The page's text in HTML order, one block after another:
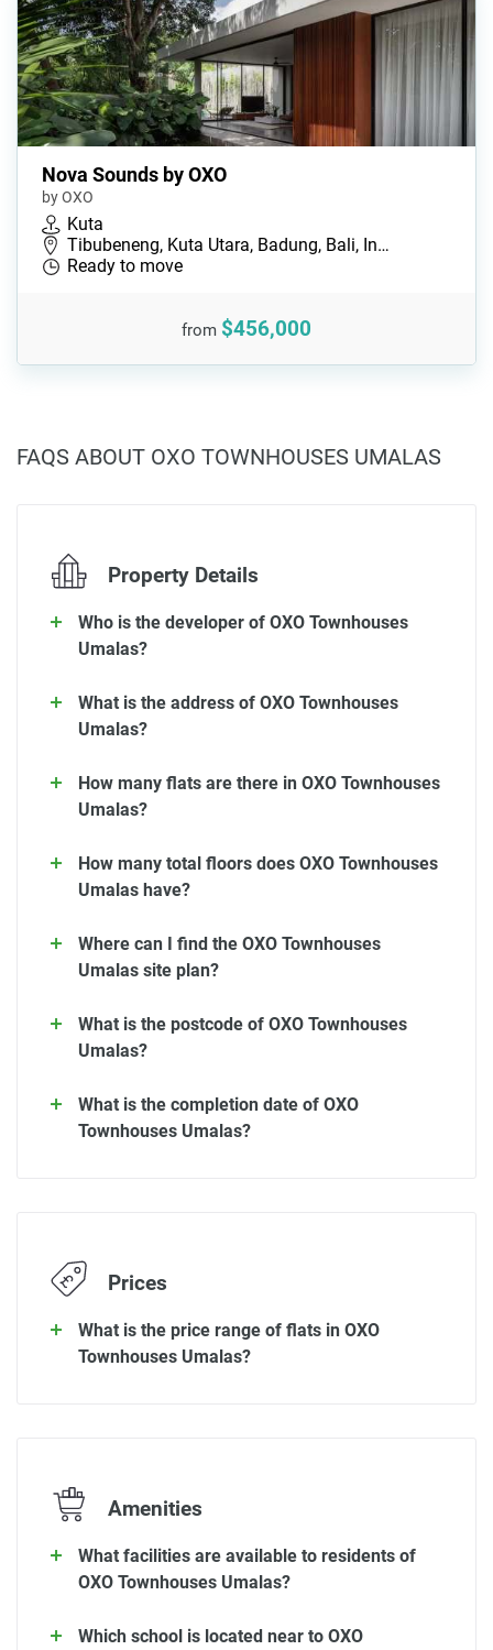
Nova Sounds by OXO
by OXO
Kuta
Tibubeneng, Kuta Utara, Badung, Bali, In…
Ready to move
from $456,000
FAQS ABOUT OXO TOWNHOUSES UMALAS
Property Details
Who is the developer of OXO Townhouses
Umalas?
What is the address of OXO Townhouses
Umalas?
How many flats are there in OXO Townhouses
Umalas?
How many total floors does OXO Townhouses
Umalas have?
Where can I find the OXO Townhouses
Umalas site plan?
What is the postcode of OXO Townhouses
Umalas?
What is the completion date of OXO
Townhouses Umalas?
Prices
What is the price range of flats in OXO
Townhouses Umalas?
Amenities
What facilities are available to residents of
OXO Townhouses Umalas?
Which school is located near to OXO